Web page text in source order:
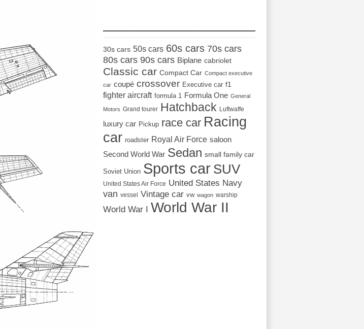
30s cars 50s cars 60s cars 70s cars
80s cars 90s cars Biplane cabriolet
Classic car Compact Car Compact executive
car coupé crossover Executive car f1
fighter aircraft formula 1 Formula One General
Motors Grand tourer Hatchback Luftwaffe
luxury car Pickup race car Racing
car roadster Royal Air Force saloon
Second World War Sedan small family car
Soviet Union Sports car SUV
United States Air Force United States Navy
van vessel Vintage car vw wagon warship
World War I World War II